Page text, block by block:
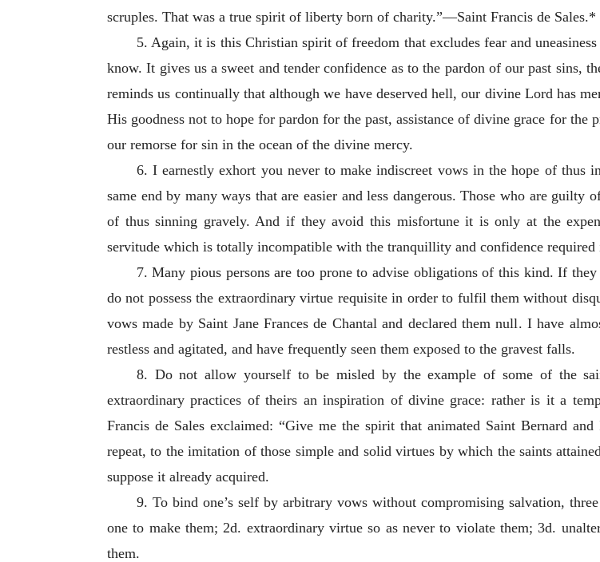
scruples. That was a true spirit of liberty born of charity.”—Saint Francis de Sales.*
5. Again, it is this Christian spirit of freedom that excludes fear and
know. It gives us a sweet and tender confidence as to the pardon of ourpast sins,
reminds us continually that although we have deserved hell, our divine Lord has
His goodness not to hope for pardon for the past, assistance of divine grace for the
our remorse for sin in the ocean of the divine mercy.
6. I earnestly exhort you never to make indiscreet vows in the hope of thus
same end by many ways that are easier and less dangerous. Those who are
of thus sinning gravely. And if they avoid this misfortune it is only at the
servitude which is totally incompatible with the tranquillity and confidence
7. Many pious persons are too prone to advise obligations of this kind. If
do not possess the extraordinary virtue requisite in order to fulfil them without
vows made by Saint Jane Frances de Chantal and declared them null. I have
restless and agitated, and have frequently seen them exposed to the gravest falls.
8. Do not allow yourself to be misled by the example of some of the
extraordinary practices of theirs an inspiration of divine grace: rather is it a
Francis de Sales exclaimed: “Give me the spirit that animated Saint Bernard
repeat, to the imitation of those simple and solid virtues by which the saints
suppose it already acquired.
9. To bind one’s self by arbitrary vows without compromising salvation,
one to make them; 2d. extraordinary virtue so as never to violate them; 3d.
them.